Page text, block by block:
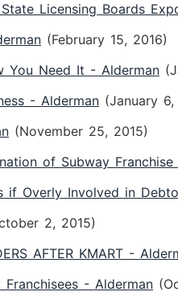
Licensing Boards
(February 15, 2016)
You Need It - Alderman
- Alderman (January 6,
(November 25, 2015)
of Subway
Overly Involved in
2, 2015)
AFTER KMART -
- Alderman